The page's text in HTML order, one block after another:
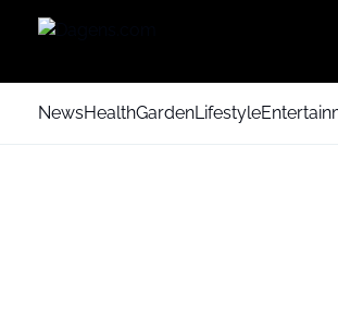
NewsHealthGardenLifestyle